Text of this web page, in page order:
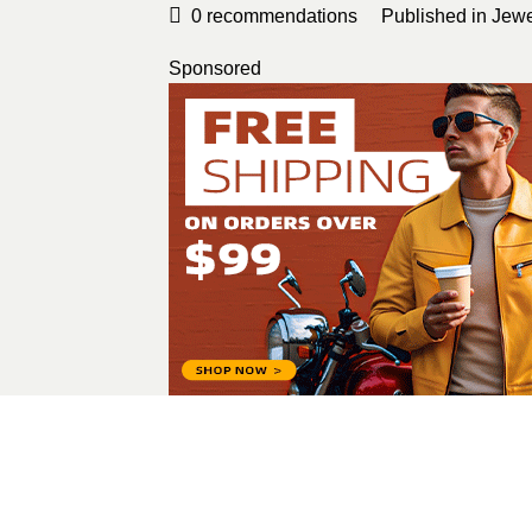
0 recommendations Published in
Sponsored